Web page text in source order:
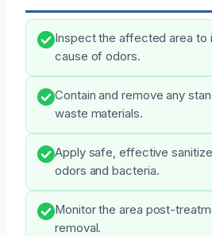
Inspect the affected area to
cause of odors.
Contain and remove any
waste materials.
Apply safe, effective
odors and bacteria.
Monitor the area post-
removal.